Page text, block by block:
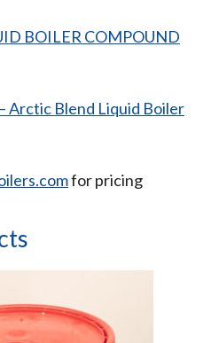
BOILER COMPOUND
Arctic Blend Liquid Boiler
for pricing